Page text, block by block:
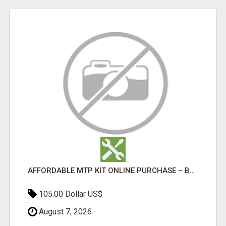
AFFORDABLE MTP KIT ONLINE PURCHASE – BUY MIFEPRISTONE & MISOPROSTOL | HOME ABORTION RX
105.00 Dollar US$
August 7, 2026